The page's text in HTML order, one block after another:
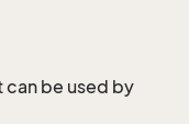
can be used by